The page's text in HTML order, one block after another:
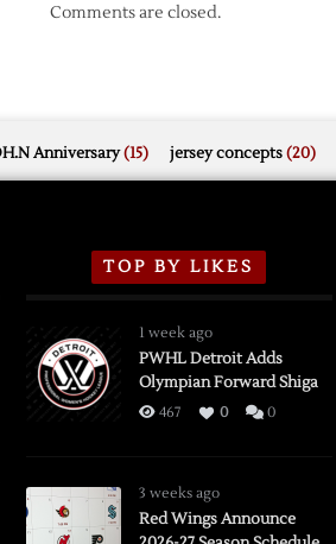
Comments are closed.
Anniversary(15) jersey concepts(20)
TOP BY LIKES
1 week ago
PWHL Detroit Adds
Olympian Forward Shiga
467 0 0
3 weeks ago
Red Wings Announce